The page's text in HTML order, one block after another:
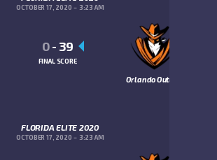
OCTOBER 17, 2020 3:23 AM
0- 39
FINAL SCORE
FLORIDA ELITE 2020
OCTOBER 17, 2020 3:23 AM